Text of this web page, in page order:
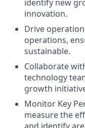
identify new
innovation.
Drive
operations,
sustainable.
Collaborate
technology
growth
Monitor Key
measure the